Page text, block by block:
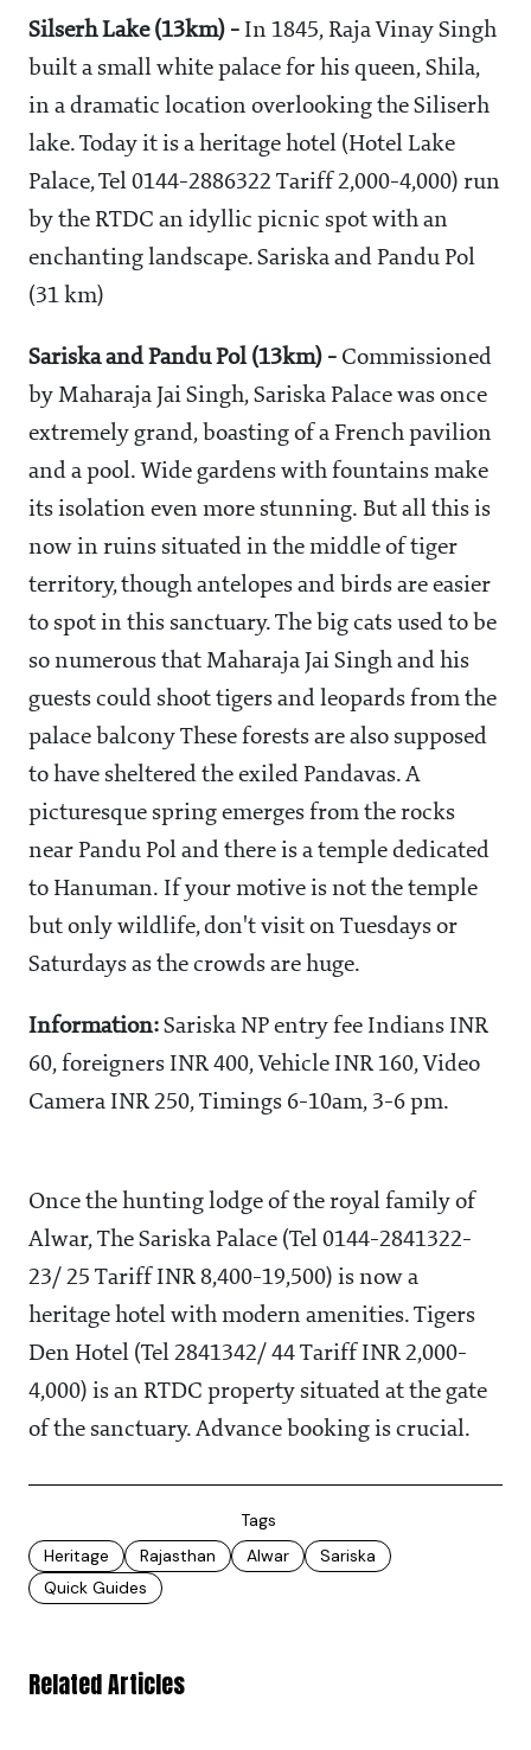
Silserh Lake (13km) - In 1845, Raja Vinay Singh
built a small white palace for his queen, Shila,
in a dramatic location overlooking the Siliserh
lake. Today it is a heritage hotel (Hotel Lake
Palace, Tel 0144-2886322 Tariff 2,000-4,000) run
by the RTDC an idyllic picnic spot with an
enchanting landscape. Sariska and Pandu Pol
(31 km)
Sariska and Pandu Pol (13km) - Commissioned
by Maharaja Jai Singh, Sariska Palace was once
extremely grand, boasting of a French pavilion
and a pool. Wide gardens with fountains make
its isolation even more stunning. But all this is
now in ruins situated in the middle of tiger
territory, though antelopes and birds are easier
to spot in this sanctuary. The big cats used to be
so numerous that Maharaja Jai Singh and his
guests could shoot tigers and leopards from the
palace balcony These forests are also supposed
to have sheltered the exiled Pandavas. A
picturesque spring emerges from the rocks
near Pandu Pol and there is a temple dedicated
to Hanuman. If your motive is not the temple
but only wildlife, don't visit on Tuesdays or
Saturdays as the crowds are huge.
Information: Sariska NP entry fee Indians INR
60, foreigners INR 400, Vehicle INR 160, Video
Camera INR 250, Timings 6-10am, 3-6 pm.
Once the hunting lodge of the royal family of
Alwar, The Sariska Palace (Tel 0144-2841322-
23/ 25 Tariff INR 8,400-19,500) is now a
heritage hotel with modern amenities. Tigers
Den Hotel (Tel 2841342/ 44 Tariff INR 2,000-
4,000) is an RTDC property situated at the gate
of the sanctuary. Advance booking is crucial.
Tags
Heritage
Rajasthan Alwar
Sariska
Quick Guides
Related Articles